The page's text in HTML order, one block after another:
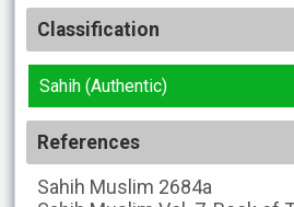
Classification
Sahih (Authentic)
References
Sahih Muslim 2684a